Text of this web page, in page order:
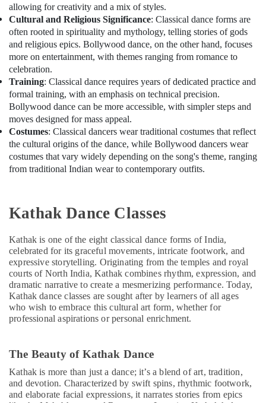
allowing for creativity and a mix of styles.
Cultural and Religious Significance: Classical dance forms are
often rooted in spirituality and mythology, telling stories of gods
and religious epics. Bollywood dance, on the other hand, focuses
more on entertainment, with themes ranging from romance to
celebration.
Training: Classical dance requires years of dedicated practice and
formal training, with an emphasis on technical precision.
Bollywood dance can be more accessible, with simpler steps and
moves designed for mass appeal.
Costumes: Classical dancers wear traditional costumes that reflect
the cultural origins of the dance, while Bollywood dancers wear
costumes that vary widely depending on the song's theme, ranging
from traditional Indian wear to contemporary outfits.
Kathak Dance Classes
Kathak is one of the eight classical dance forms of India,
celebrated for its graceful movements, intricate footwork, and
expressive storytelling. Originating from the temples and royal
courts of North India, Kathak combines rhythm, expression, and
dramatic narrative to create a mesmerizing performance. Today,
Kathak dance classes are sought after by learners of all ages
who wish to embrace this cultural art form, whether for
professional aspirations or personal enrichment.
The Beauty of Kathak Dance
Kathak is more than just a dance; it’s a blend of art, tradition,
and devotion. Characterized by swift spins, rhythmic footwork,
and elaborate facial expressions, it narrates stories from epics